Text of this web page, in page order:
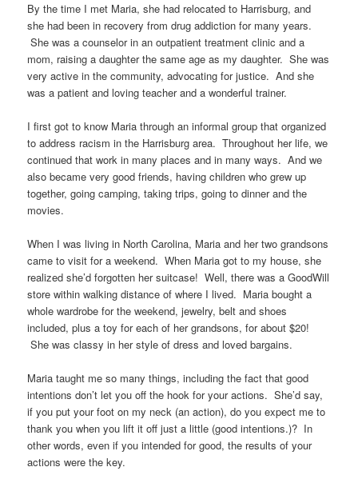
By the time I met Maria, she had relocated to Harrisburg, and
she had been in recovery from drug addiction for many years.
She was a counselor in an outpatient treatment clinic and a
mom, raising a daughter the same age as my daughter. She was
very active in the community, advocating for justice. And she
was a patient and loving teacher and a wonderful trainer.
I first got to know Maria through an informal group that organized
to address racism in the Harrisburg area. Throughout her life, we
continued that work in many places and in many ways. And we
also became very good friends, having children who grew up
together, going camping, taking trips, going to dinner and the
movies.
When I was living in North Carolina, Maria and her two grandsons
came to visit for a weekend. When Maria got to my house, she
realized she’d forgotten her suitcase! Well, there was a GoodWill
store within walking distance of where I lived. Maria bought a
whole wardrobe for the weekend, jewelry, belt and shoes
included, plus a toy for each of her grandsons, for about $20!
She was classy in her style of dress and loved bargains.
Maria taught me so many things, including the fact that good
intentions don’t let you off the hook for your actions. She’d say,
if you put your foot on my neck (an action), do you expect me to
thank you when you lift it off just a little (good intentions.)? In
other words, even if you intended for good, the results of your
actions were the key.